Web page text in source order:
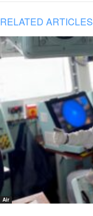
RELATED ARTICLES
Air